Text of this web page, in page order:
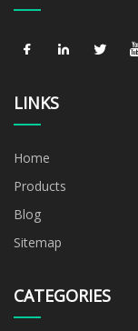
LINKS
Home
Products
Blog
Sitemap
CATEGORIES